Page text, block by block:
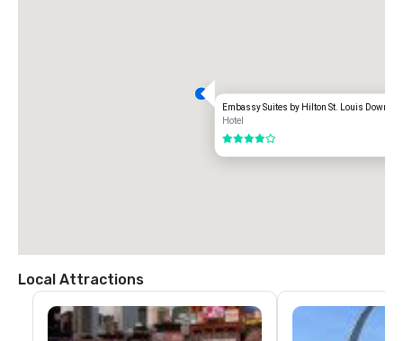
Embassy Suites by Hilton St. Louis
Hotel
4 out of 5
Local Attractions